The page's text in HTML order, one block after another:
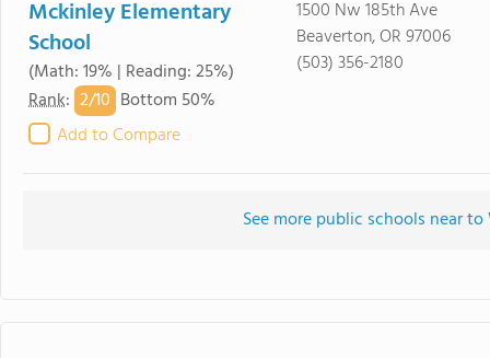
Mckinley Elementary
School
(Math: 19% | Reading: 25%)
Rank: 2/10 Bottom 50%
Add to Compare
1500 Nw 185th Ave
Beaverton, OR 97006
(503) 356-2180
See more public schools near